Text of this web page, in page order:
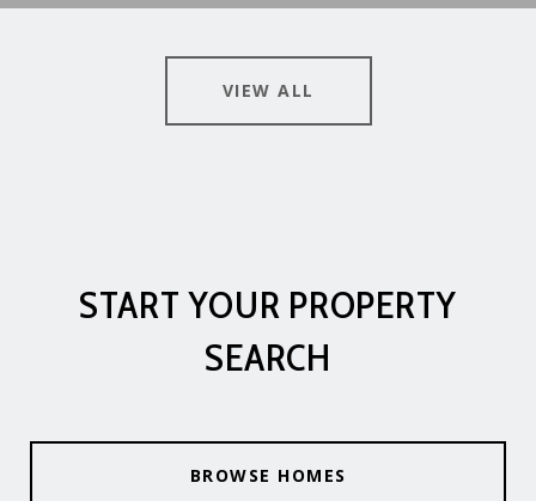
VIEW ALL
START YOUR PROPERTY
SEARCH
BROWSE HOMES